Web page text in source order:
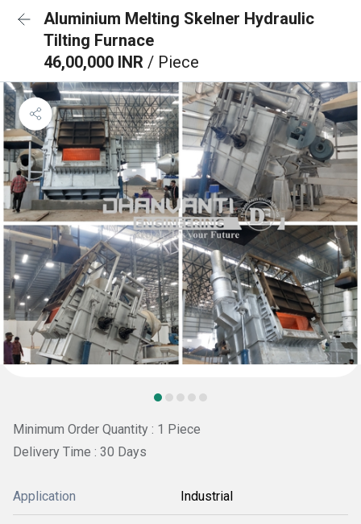
Aluminium Melting Skelner Hydraulic
Tilting Furnace
46,00,000 INR / Piece
Minimum Order Quantity : 1 Piece
Delivery Time : 30 Days
Application Industrial